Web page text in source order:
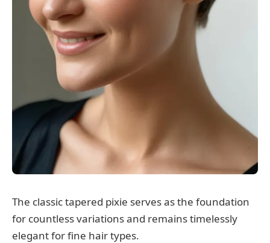
The classic tapered pixie serves as the foundation
for countless variations and remains timelessly
elegant for fine hair types.